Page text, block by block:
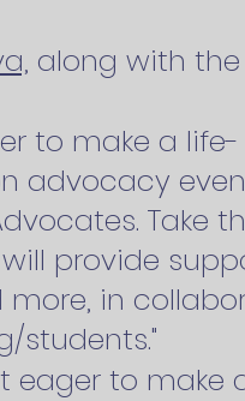
along with the
to make a life-
advocacy
Take
provide
more, in
students."
eager to make